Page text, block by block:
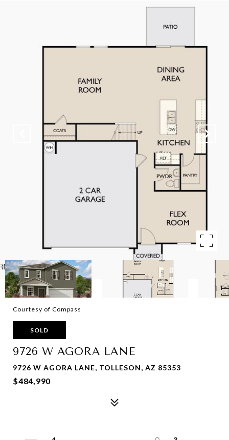
Courtesy of Compass
SOLD
9726 W AGORA LANE
9726 W AGORA LANE, TOLLESON, AZ 85353
$484,990